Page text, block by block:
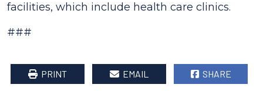
facilities, which include health care clinics.
###
PRINT EMAIL SHARE